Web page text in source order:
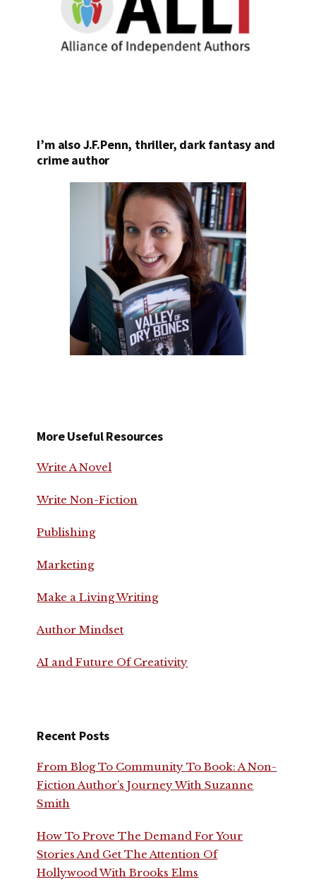
I’m also J.F.Penn, thriller, dark fantasy and
crime author
More Useful Resources
Write A Novel
Write Non-Fiction
Publishing
Marketing
Make a Living Writing
Author Mindset
AI and Future Of Creativity
Recent Posts
From Blog To Community To Book: A Non-
Fiction Author’s Journey With Suzanne
Smith
How To Prove The Demand For Your
Stories And Get The Attention Of
Hollywood With Brooks Elms